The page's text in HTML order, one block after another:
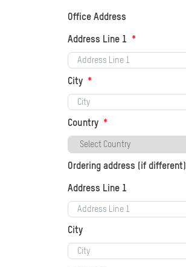
Office Address
Address Line 1
City
Country
Ordering address (if different)
Address Line 1
City